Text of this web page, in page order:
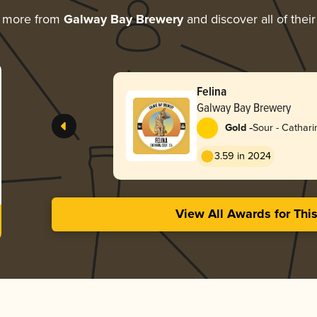
from Galway Bay Breweryand discover all of
Felina
Galway Bay Brewery
Gold -Sour -
3.59 in 2024
View All Awards for